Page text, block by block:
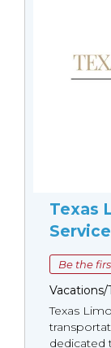
Texas
Service
Be the
Vacations/
Texas
dedicated